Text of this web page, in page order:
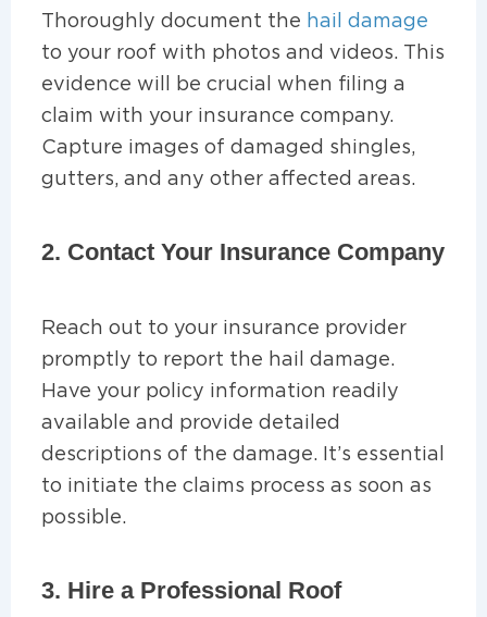
Thoroughly document the hail damage
to your roof with photos and videos. This
evidence will be crucial when filing a
claim with your insurance company.
Capture images of damaged shingles,
gutters, and any other affected areas.
2. Contact Your Insurance Company
Reach out to your insurance provider
promptly to report the hail damage.
Have your policy information readily
available and provide detailed
descriptions of the damage. It’s essential
to initiate the claims process as soon as
possible.
3. Hire a Professional Roof